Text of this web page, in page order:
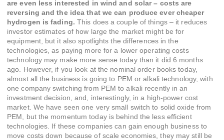
are even less interested in wind and solar – costs are
reversing and the idea that we can produce ever cheaper
hydrogen is fading. This does a couple of things – it reduces
investor estimates of how large the market might be for
equipment, but it also spotlights the differences in the
technologies, as paying more for a lower operating costs
technology may make more sense today than it did 6 months
ago. However, if you look at the nominal order books today,
almost all the business is going to PEM or alkali technology, with
one company switching from PEM to alkali recently in an
investment decision, and, interestingly, in a high-power cost
market. We have seen one very small switch to solid oxide from
PEM, but the momentum today is behind the less efficient
technologies. If these companies can gain enough business to
move costs down because of scale economies, they may still be